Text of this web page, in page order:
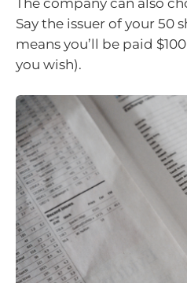
The company can also
Say the issuer of your 50
means you’ll be paid
you wish).